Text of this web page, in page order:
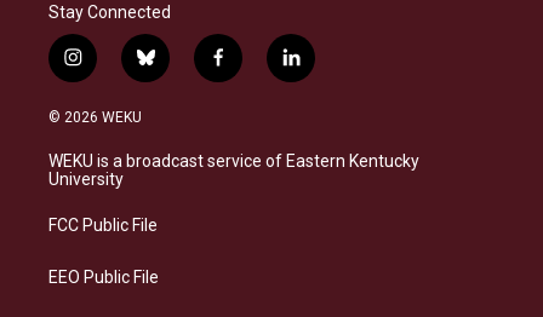
Stay Connected
i
n
s
a
g
a
b
l
s
k
f
a
b
o
l
i
e
d
© 2026 WEKU
WEKU is a broadcast service of Eastern Kentucky
University
FCC Public File
EEO Public File